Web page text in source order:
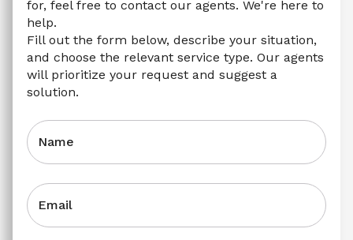
for, feel free to contact our agents. We're here to
help.
Fill out the form below, describe your situation,
and choose the relevant service type. Our agents
will prioritize your request and suggest a
solution.
Name
Email